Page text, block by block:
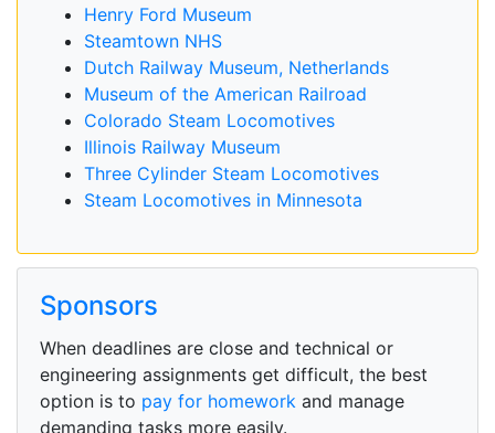
Henry Ford Museum
Steamtown NHS
Dutch Railway Museum, Netherlands
Museum of the American Railroad
Colorado Steam Locomotives
Illinois Railway Museum
Three Cylinder Steam Locomotives
Steam Locomotives in Minnesota
Sponsors
When deadlines are close and technical or
engineering assignments get difficult, the best
option is to pay for homework and manage
demanding tasks more easily.